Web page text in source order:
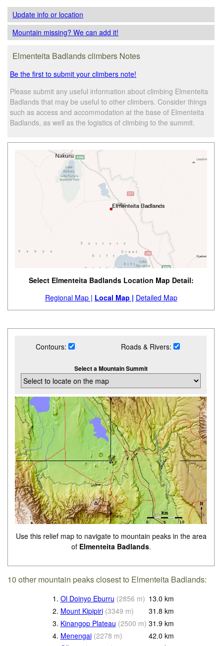
Update infoor location
Mountain missing? We can add it!
Elmenteita Badlands climbers Notes
Be the first to submit your climbers note!
Please submit any useful information about climbing Elmenteita
Badlands that may be useful to other climbers. Consider things
such as access and accommodation at the base of Elmenteita
Badlands, as well as the logistics of climbing to the summit.
Select Elmenteita Badlands Location Map Detail:
Regional Map | Local Map | Detailed Map
Contours: Roads & Rivers:
Select a Mountain Summit
Use this relief map to navigate to mountain peaks in the area
of Elmenteita Badlands.
10 other mountain peaks closest to Elmenteita Badlands:
1. Ol Doinyo Eburru (2856 m) 13.0 km
2. Mount Kipipiri (3349 m) 31.8 km
3. Kinangop Plateau (2500 m) 31.9 km
4. Menengai (2278 m) 42.0 km